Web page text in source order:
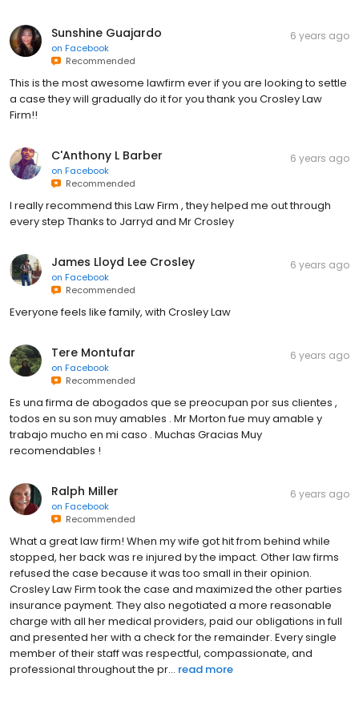
Sunshine Guajardo
on Facebook
Recommended
6 years ago
This is the most awesome lawfirm ever if you are looking to settle
a case they will gradually do it for you thank you Crosley Law
Firm!!
C'Anthony L Barber
on Facebook
Recommended
6 years ago
I really recommend this Law Firm , they helped me out through
every step Thanks to Jarryd and Mr Crosley
James Lloyd Lee Crosley
on Facebook
Recommended
6 years ago
Everyone feels like family, with Crosley Law
Tere Montufar
on Facebook
Recommended
6 years ago
Es una firma de abogados que se preocupan por sus clientes ,
todos en su son muy amables . Mr Morton fue muy amable y
trabajo mucho en mi caso . Muchas Gracias Muy
recomendables !
Ralph Miller
on Facebook
Recommended
6 years ago
What a great law firm! When my wife got hit from behind while
stopped, her back was re injured by the impact. Other law firms
refused the case because it was too small in their opinion.
Crosley Law Firm took the case and maximized the other parties
insurance payment. They also negotiated a more reasonable
charge with all her medical providers, paid our obligations in full
and presented her with a check for the remainder. Every single
member of their staff was respectful, compassionate, and
professional throughout the pr... read more